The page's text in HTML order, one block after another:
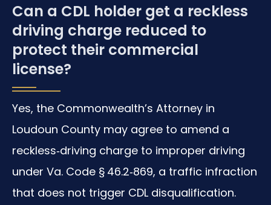
Can a CDL holder get a reckless
driving charge reduced to
protect their commercial
license?
Yes, the Commonwealth’s Attorney in
Loudoun County may agree to amend a
reckless‑driving charge to improper driving
under Va. Code § 46.2‑869, a traffic infraction
that does not trigger CDL disqualification.